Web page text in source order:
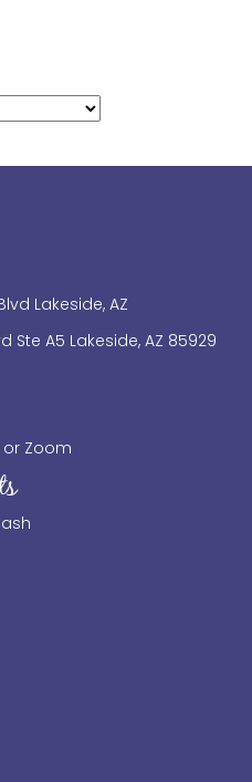
Lakeside, AZ
Ste A5 Lakeside, AZ 85929
or Zoom